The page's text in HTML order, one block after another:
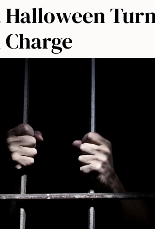
Halloween